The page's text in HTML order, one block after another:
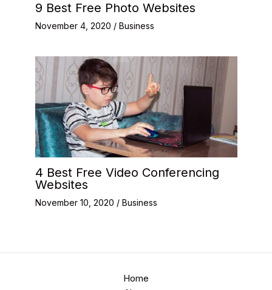
9 Best Free Photo Websites
November 4, 2020 / Business
4 Best Free Video Conferencing
Websites
November 10, 2020 / Business
Home